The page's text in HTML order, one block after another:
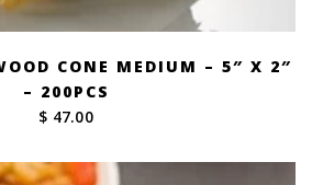
CONE MEDIUM – 5″ X 2″
– 200PCS
$ 47.00